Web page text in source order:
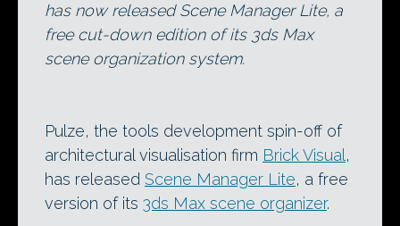
has now released Scene Manager Lite, a
free cut-down edition of its 3ds Max
scene organization system.
Pulze, the tools development spin-off of
architectural visualisation firm Brick Visual ,
has released Scene Manager Lite, a free
version of its 3ds Max scene organizer.